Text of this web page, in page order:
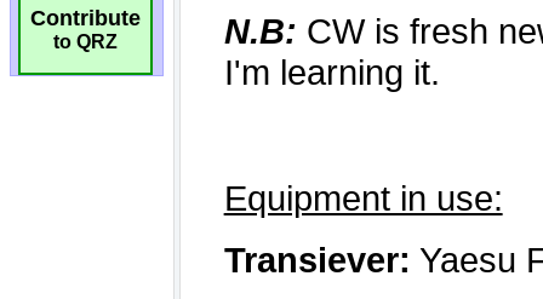
Contribute
to QRZ